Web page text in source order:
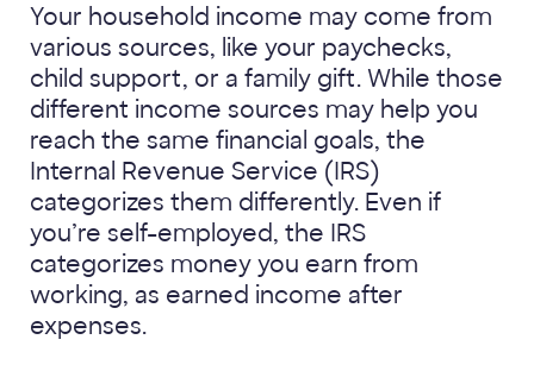
Your household income may come from
various sources, like your paychecks,
child support, or a family gift. While those
different income sources may help you
reach the same financial goals, the
Internal Revenue Service (IRS)
categorizes them differently. Even if
you’re self-employed, the IRS
categorizes money you earn from
working, as earned income after
expenses.